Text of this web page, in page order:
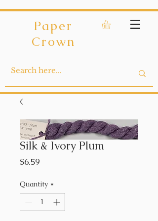
Paper
Crown
Silk & Ivory Plum
$6.59Price
Quantity *